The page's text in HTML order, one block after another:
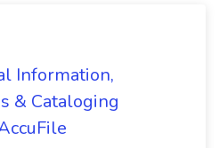
Information,
& Cataloging